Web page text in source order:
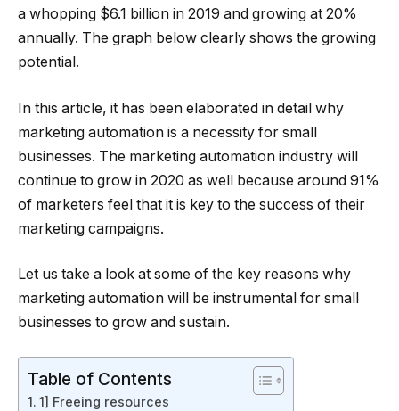
a whopping $6.1 billion in 2019 and growing at 20%
annually. The graph below clearly shows the growing
potential.
In this article, it has been elaborated in detail why
marketing automation is a necessity for small
businesses. The marketing automation industry will
continue to grow in 2020 as well because around 91%
of marketers feel that it is key to the success of their
marketing campaigns.
Let us take a look at some of the key reasons why
marketing automation will be instrumental for small
businesses to grow and sustain.
Table of Contents
1] Freeing resources